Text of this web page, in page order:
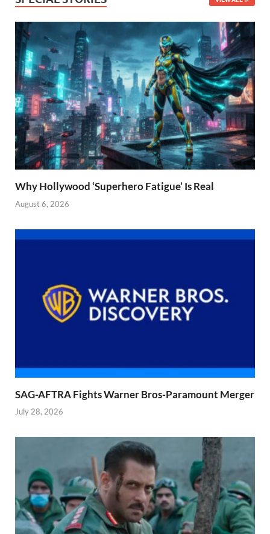
Why Hollywood ‘Superhero Fatigue’ Is Real
August 6, 2026
SAG-AFTRA Fights Warner Bros-Paramount Merger
July 28, 2026